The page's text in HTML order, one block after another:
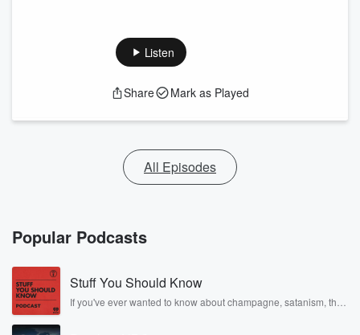
Listen
Share Mark as Played
All Episodes
Popular Podcasts
Stuff You Should Know
If you've ever wanted to know about champagne, satanism, the